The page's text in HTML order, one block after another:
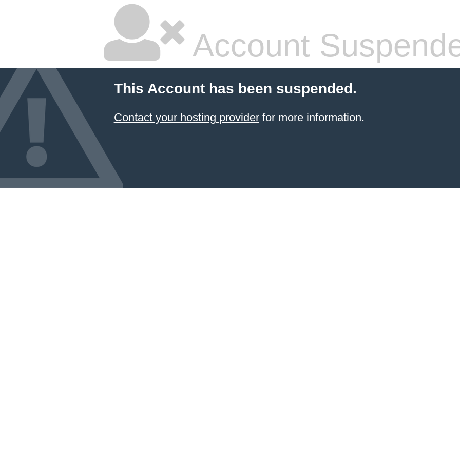
Account
This Account has been suspended.
Contact your hosting providerfor more information.